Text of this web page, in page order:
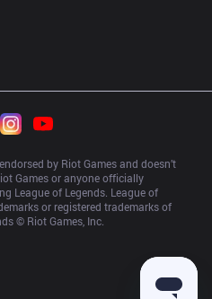
endorsed by Riot Games and doesn’t
Games or anyone officially
League of Legends. League of
or registered trademarks of
© Riot Games, Inc.